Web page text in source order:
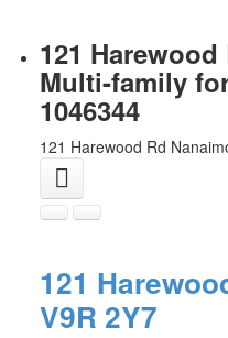
121
Multi-family
1046344
121 Harewood Rd
121
V9R 2Y7